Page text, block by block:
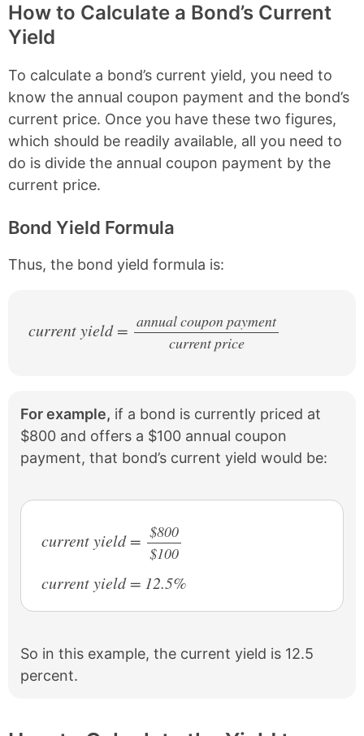
How to Calculate a Bond’s Current
Yield
To calculate a bond’s current yield, you need to
know the annual coupon payment and the bond’s
current price. Once you have these two figures,
which should be readily available, all you need to
do is divide the annual coupon payment by the
current price.
Bond Yield Formula
Thus, the bond yield formula is:
current yield = annual coupon payment
/
current price
For example, if a bond is currently priced at
$800 and offers a $100 annual coupon
payment, that bond’s current yield would be:
current yield = $800
/
$100
current yield = 12.5%
So in this example, the current yield is 12.5
percent.